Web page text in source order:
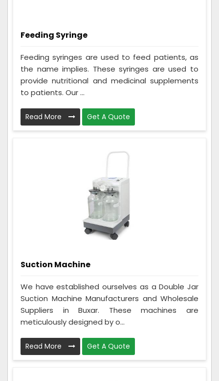
Feeding Syringe
Feeding syringes are used to feed patients, as
the name implies. These syringes are used to
provide nutritional and medicinal supplements
to patients. Our ...
Read More Get A Quote
Suction Machine
We have established ourselves as a Double Jar
Suction Machine Manufacturers and Wholesale
Suppliers in Buxar. These machines are
meticulously designed by o...
Read More Get A Quote